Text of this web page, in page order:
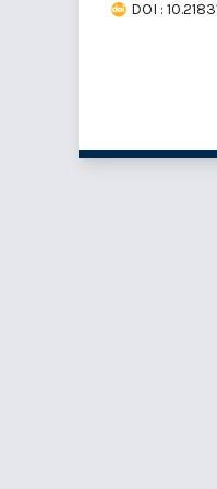
DOI :